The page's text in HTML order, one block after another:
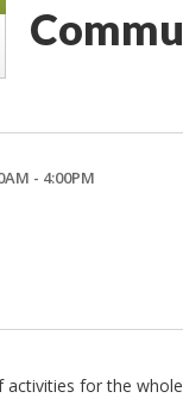
- 4:00PM
activities for the